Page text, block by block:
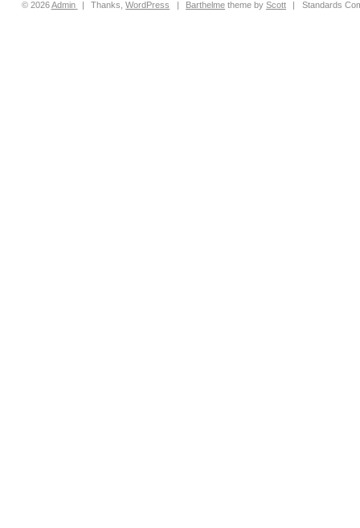
© 2026Admin | Thanks,WordPress | Barthelme theme byScott | Standards